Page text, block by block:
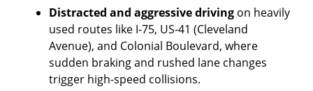
Distracted and aggressive driving on heavily
used routes like I-75, US-41 (Cleveland
Avenue), and Colonial Boulevard, where
sudden braking and rushed lane changes
trigger high-speed collisions.